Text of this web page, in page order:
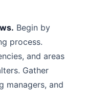
Begin by
process.
and areas
Gather
managers, and